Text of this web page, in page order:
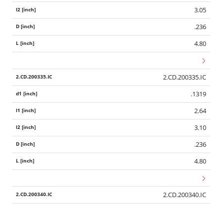
3.05
.236
4.80
2.CD.200335.IC
.1319
2.64
3.10
.236
4.80
2.CD.200340.IC